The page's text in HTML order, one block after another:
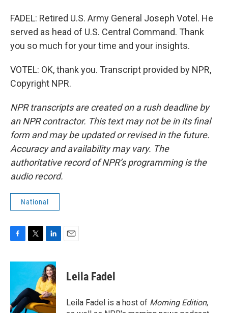
FADEL: Retired U.S. Army General Joseph Votel. He
served as head of U.S. Central Command. Thank
you so much for your time and your insights.
VOTEL: OK, thank you. Transcript provided by NPR,
Copyright NPR.
NPR transcripts are created on a rush deadline by
an NPR contractor. This text may not be in its final
form and may be updated or revised in the future.
Accuracy and availability may vary. The
authoritative record of NPR’s programming is the
audio record.
National
c
o
o
k
i
t
e
r
n
k
e
d
I
n
Leila Fadel
Leila Fadel is a host of Morning Edition,